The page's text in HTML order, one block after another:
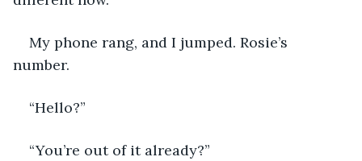
My phone rang, and I jumped. Rosie’s
number.
“Hello?”
“You’re out of it already?”